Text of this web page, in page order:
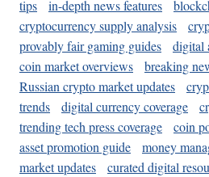
tips in-depth news features
cryptocurrency supply analysis
provably fair gaming guides
digital
coin market overviews
breaking
Russian crypto market updates
trends
digital currency coverage
trending tech press coverage
coin
asset promotion guide
money
market updates
curated digital